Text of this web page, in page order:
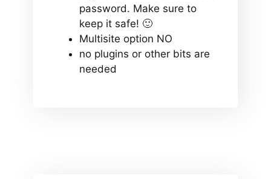
password. Make sure to
keep it safe! 🙂
Multisite option NO
no plugins or other bits are
needed